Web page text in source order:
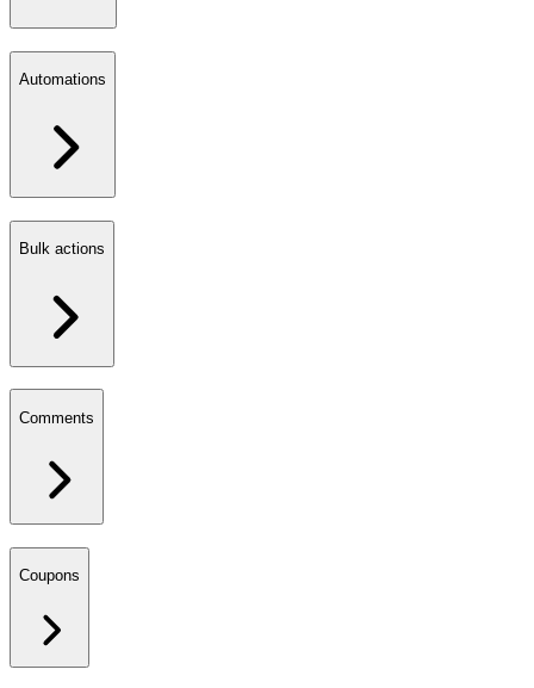
Automations
Bulk actions
Comments
Coupons